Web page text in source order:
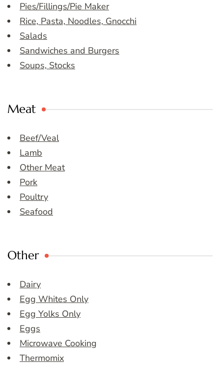
Pies/Fillings/Pie Maker
Rice, Pasta, Noodles, Gnocchi
Salads
Sandwiches and Burgers
Soups, Stocks
Meat
Beef/Veal
Lamb
Other Meat
Pork
Poultry
Seafood
Other
Dairy
Egg Whites Only
Egg Yolks Only
Eggs
Microwave Cooking
Thermomix